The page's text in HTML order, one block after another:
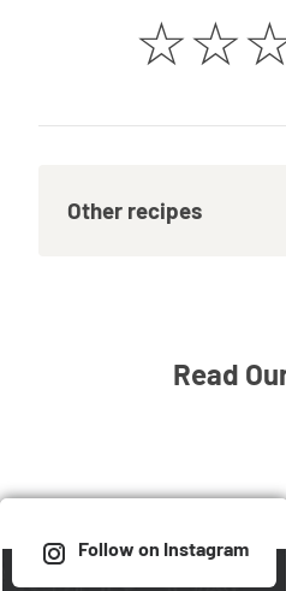
☆☆
Other recipes
Read
Follow on Instagram